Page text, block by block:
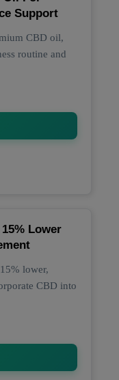
Support
CBD oil,
routine and
Lower
lower,
CBD into